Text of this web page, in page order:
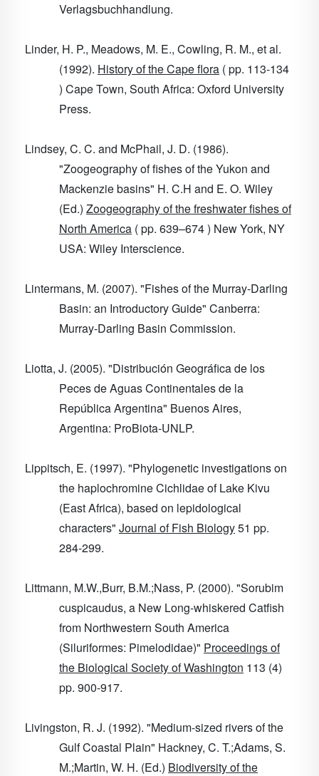
Verlagsbuchhandlung.
Linder, H. P., Meadows, M. E., Cowling, R. M., et al.
(1992). History of the Cape flora ( pp. 113-134
) Cape Town, South Africa: Oxford University
Press.
Lindsey, C. C. and McPhail, J. D. (1986).
"Zoogeography of fishes of the Yukon and
Mackenzie basins" H. C.H and E. O. Wiley
(Ed.) Zoogeography of the freshwater fishes of
North America ( pp. 639–674 ) New York, NY
USA: Wiley Interscience.
Lintermans, M. (2007). "Fishes of the Murray-Darling
Basin: an Introductory Guide" Canberra:
Murray-Darling Basin Commission.
Liotta, J. (2005). "Distribución Geográfica de los
Peces de Aguas Continentales de la
República Argentina" Buenos Aires,
Argentina: ProBiota-UNLP.
Lippitsch, E. (1997). "Phylogenetic investigations on
the haplochromine Cichlidae of Lake Kivu
(East Africa), based on lepidological
characters" Journal of Fish Biology51 pp.
284-299.
Littmann, M.W.,Burr, B.M.;Nass, P. (2000). "Sorubim
cuspicaudus, a New Long-whiskered Catfish
from Northwestern South America
(Siluriformes: Pimelodidae)" Proceedings of
the Biological Society of Washington 113 (4)
pp. 900-917.
Livingston, R. J. (1992). "Medium-sized rivers of the
Gulf Coastal Plain" Hackney, C. T.;Adams, S.
M.;Martin, W. H. (Ed.) Biodiversity of the